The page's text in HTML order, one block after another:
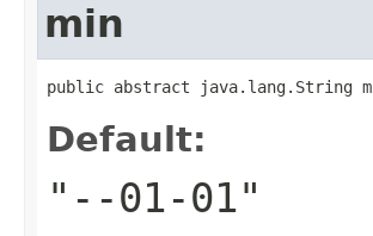
min
public abstract java.lang.String
Default:
"--01-01"